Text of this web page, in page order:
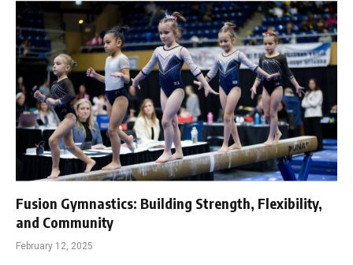
Fusion Gymnastics: Building Strength, Flexibility,
and Community
February 12, 2025